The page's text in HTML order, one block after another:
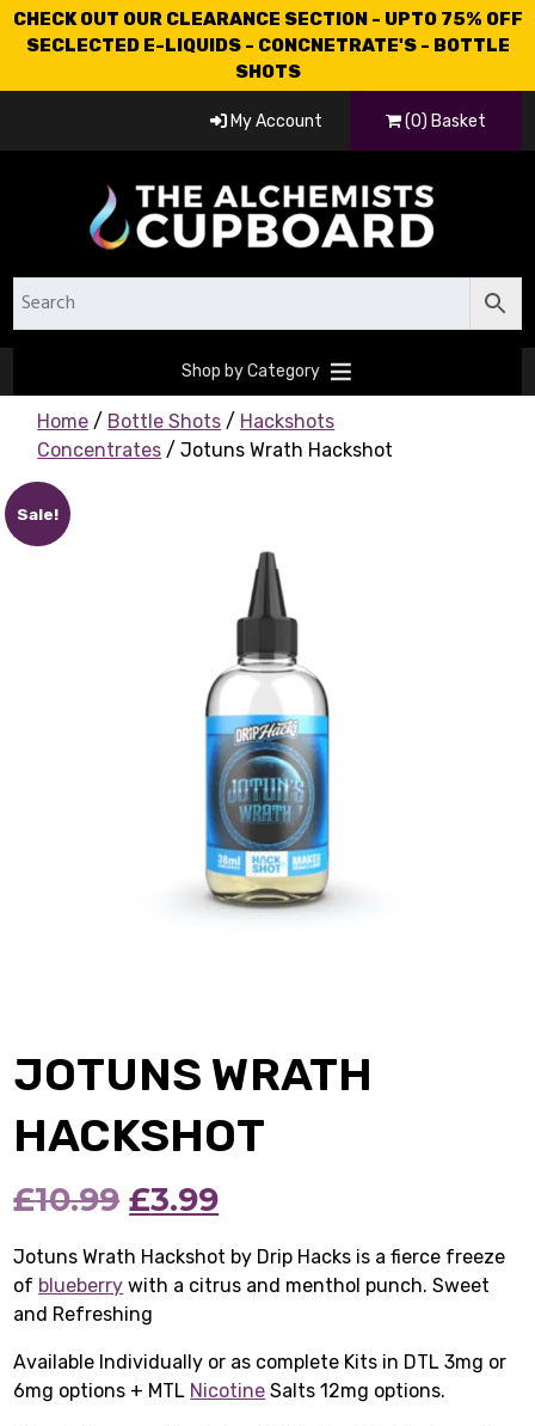
CHECK OUT OUR CLEARANCE SECTION - UPTO 75% OFF
SECLECTED E-LIQUIDS - CONCNETRATE'S - BOTTLE
SHOTS
My Account (0) Basket
Shop by Category
Home / Bottle Shots / Hackshots
Concentrates / Jotuns Wrath Hackshot
Sale!
JOTUNS WRATH
HACKSHOT
£10.99 Original
price
was:
£3.99Current
price
is:
Jotuns Wrath Hackshot by Drip Hacks is a fierce freeze
of blueberry with a citrus and menthol punch. Sweet
and Refreshing
Available Individually or as complete Kits in DTL 3mg or
6mg options + MTL Nicotine Salts 12mg options.